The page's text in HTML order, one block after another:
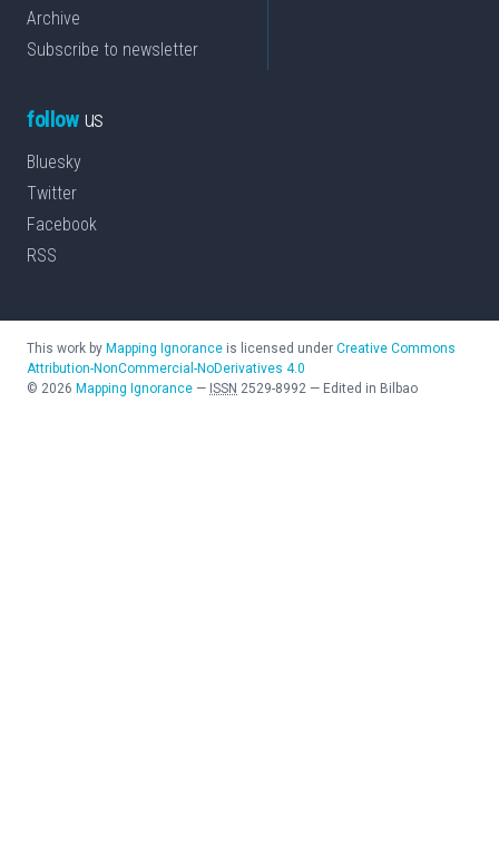
Archive
Subscribe to newsletter
followus
Bluesky
Twitter
Facebook
RSS
This work by Mapping Ignorance is licensed under Creative Commons
Attribution-NonCommercial-NoDerivatives 4.0
© 2026 Mapping Ignorance — ISSN 2529-8992 — Edited in Bilbao